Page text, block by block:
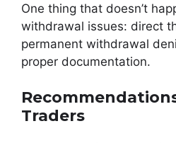
One thing that doesn’t
withdrawal issues: direct
permanent withdrawal
proper documentation.
Traders